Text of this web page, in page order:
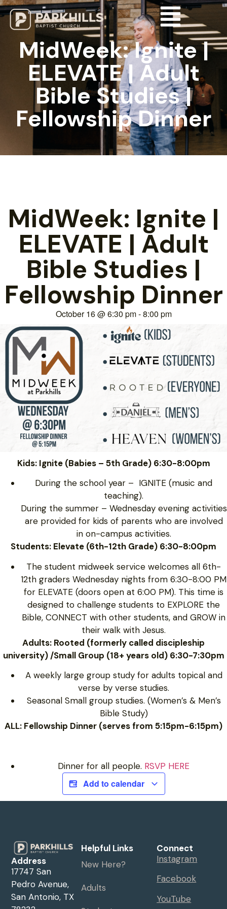
MidWeek: Ignite |
ELEVATE | Adult
Bible Studies |
Fellowship Dinner
MidWeek: Ignite |
ELEVATE | Adult
Bible Studies |
Fellowship Dinner
October 16@6:30 pm-8:00 pm
Kids: Ignite (Babies – 5th Grade) 6:30-8:00pm
During the school year – IGNITE (music and
teaching).
During the summer – Wednesday evening activities
are provided for kids of parents who are involved
in on-campus activities.
Students: Elevate (6th-12th Grade) 6:30-8:00pm
The student midweek service welcomes all 6th-
12th graders Wednesday nights from 6:30-8:00 PM
for ELEVATE (doors open at 6:00 PM). This time is
designed to challenge students to EXPLORE the
Bible, CONNECT with other students, and GROW in
their walk with Jesus.
Adults: Rooted (formerly called discipleship
university) /Small Group (18+ years old) 6:30-7:30pm
A weekly large group study for adults topical and
verse by verse studies.
Seasonal Small group studies. (Women’s & Men’s
Bible Study)
ALL: Fellowship Dinner (serves from 5:15pm-6:15pm)
Dinner for all people. RSVP HERE
Add to calendar
Address
17747 San
Pedro Avenue,
San Antonio, TX
Helpful Links
New Here?
Adults
Connect
Instagram
Facebook
YouTube